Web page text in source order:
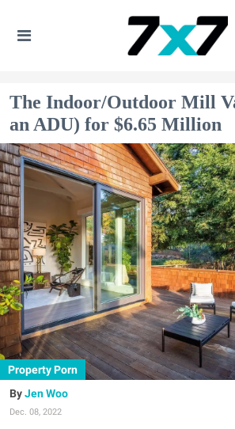
The Indoor/Outdoor Mill
an ADU) for $6.65 Million
Property Porn
Jen Woo
Dec. 08, 2022